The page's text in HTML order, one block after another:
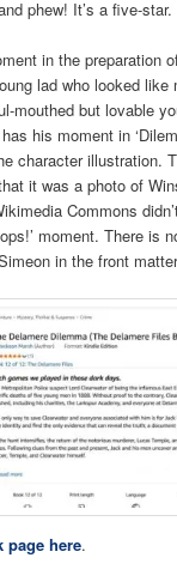
phew! It’s a five-star.
in the preparation
lad who looked like
mouthed but lovable
his moment in
character illustration.
it was a photo of
Commons
moment. There is
in the front
page here.